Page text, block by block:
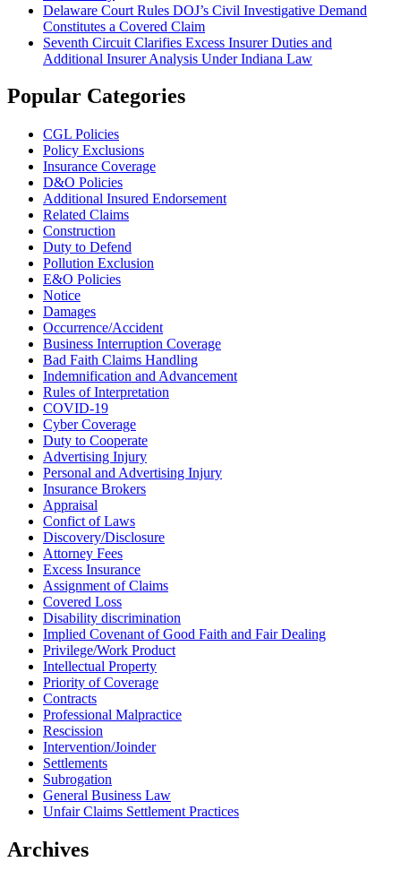
Delaware Court Rules DOJ’s Civil Investigative Demand
Constitutes a Covered Claim
Seventh Circuit Clarifies Excess Insurer Duties and
Additional Insurer Analysis Under Indiana Law
Popular Categories
CGL Policies
Policy Exclusions
Insurance Coverage
D&O Policies
Additional Insured Endorsement
Related Claims
Construction
Duty to Defend
Pollution Exclusion
E&O Policies
Notice
Damages
Occurrence/Accident
Business Interruption Coverage
Bad Faith Claims Handling
Indemnification and Advancement
Rules of Interpretation
COVID-19
Cyber Coverage
Duty to Cooperate
Advertising Injury
Personal and Advertising Injury
Insurance Brokers
Appraisal
Confict of Laws
Discovery/Disclosure
Attorney Fees
Excess Insurance
Assignment of Claims
Covered Loss
Disability discrimination
Implied Covenant of Good Faith and Fair Dealing
Privilege/Work Product
Intellectual Property
Priority of Coverage
Contracts
Professional Malpractice
Rescission
Intervention/Joinder
Settlements
Subrogation
General Business Law
Unfair Claims Settlement Practices
Archives